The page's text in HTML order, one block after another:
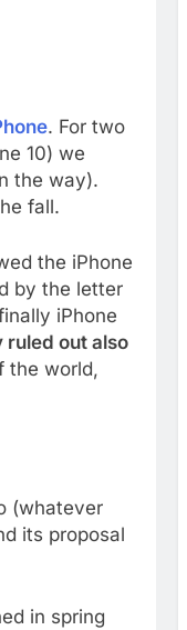
. For two
10) we
the way).
fall.
the iPhone
by the letter
iPhone
ruled out also
the world,
(whatever
its proposal
in spring